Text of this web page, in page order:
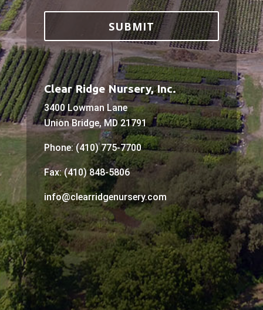
Clear Ridge Nursery, Inc.
3400 Lowman Lane
Union Bridge, MD 21791
Phone: (410) 775-7700
Fax: (410) 848-5806
info@clearridgenursery.com